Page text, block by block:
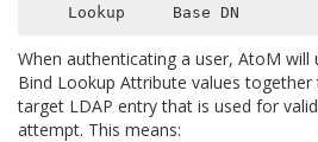
When authenticating a user, AtoM will
Bind Lookup Attribute values
target LDAP entry that is used for
attempt. This means: